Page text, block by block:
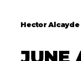
Hector Alcayde